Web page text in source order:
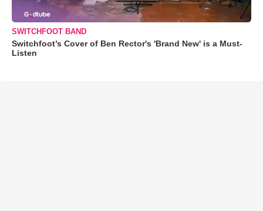
SWITCHFOOT BAND
Switchfoot’s Cover of Ben Rector's 'Brand New' is a Must-
Listen